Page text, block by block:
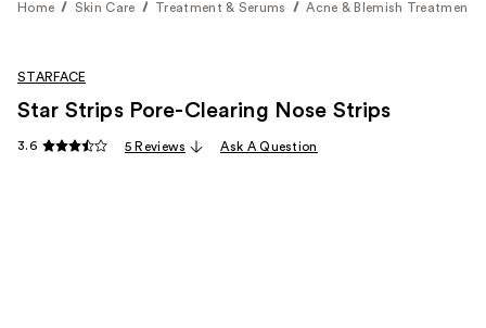
Home Skin Care Treatment & Serums Acne & Blemish Treatments
STARFACE
Star Strips Pore-Clearing Nose Strips
3.6 5 Reviews Ask A Question